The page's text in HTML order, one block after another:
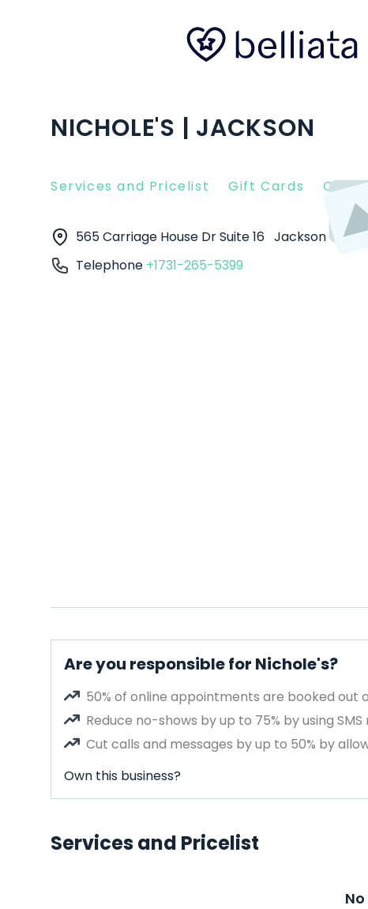
NICHOLE'S | JACKSON
Services and Pricelist Gift Cards Client
565 Carriage House Dr Suite 16 Jackson
38305
Telephone +1731-265-5399
Are you responsible for Nichole's?
50% of online appointments are booked out
Reduce no-shows by up to 75% by using
Cut calls and messages by up to 50% by
Own this business?
Services and Pricelist